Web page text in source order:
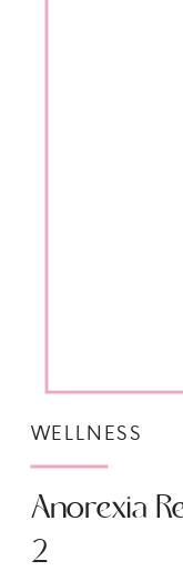
Anorexia
2
WELLNESS